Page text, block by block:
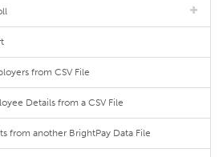
from CSV File
Details from a CSV File
from another BrightPay Data File